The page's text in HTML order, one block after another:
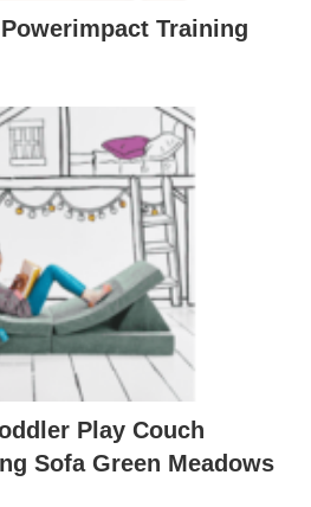
Training
Play Couch
Sofa Green Meadows